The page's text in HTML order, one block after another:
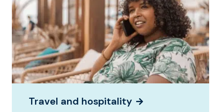
Travel and hospitality